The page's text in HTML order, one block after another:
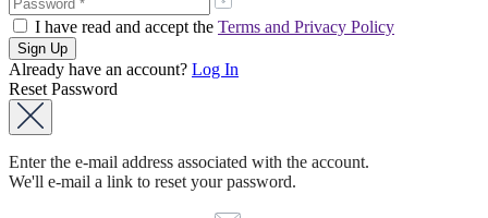
I have read and accept the Terms and Privacy Policy
Already have an account? Log In
Reset Password
Enter the e-mail address associated with the account.
We'll e-mail a link to reset your password.